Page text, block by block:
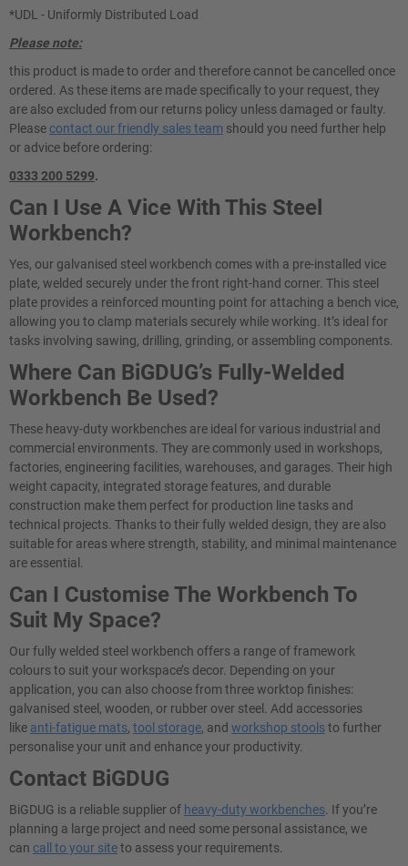
*UDL - Uniformly Distributed Load
Please note:
this product is made to order and therefore cannot be cancelled once
ordered. As these items are made specifically to your request, they
are also excluded from our returns policy unless damaged or faulty.
Pleasecontact our friendly sales team should you need further help
or advice before ordering:
0333 200 5299.
Can I Use A Vice With This Steel
Workbench?
Yes, our galvanised steel workbench comes with a pre-installed vice
plate, welded securely under the front right-hand corner. This steel
plate provides a reinforced mounting point for attaching a bench vice,
allowing you to clamp materials securely while working. It’s ideal for
tasks involving sawing, drilling, grinding, or assembling components.
Where Can BiGDUG’s Fully-Welded
Workbench Be Used?
These heavy-duty workbenches are ideal for various industrial and
commercial environments. They are commonly used in workshops,
factories, engineering facilities, warehouses, and garages. Their high
weight capacity, integrated storage features, and durable
construction make them perfect for production line tasks and
technical projects. Thanks to their fully welded design, they are also
suitable for areas where strength, stability, and minimal maintenance
are essential.
Can I Customise The Workbench To
Suit My Space?
Our fully welded steel workbench offers a range of framework
colours to suit your workspace’s decor. Depending on your
application, you can also choose from three worktop finishes:
galvanised steel, wooden, or rubber over steel. Add accessories
like anti-fatigue mats, tool storage, and workshop stoolsto further
personalise your unit and enhance your productivity.
Contact BiGDUG
BiGDUG is a reliable supplier of heavy-duty workbenches . If you’re
planning a large project and need some personal assistance, we
can call to your siteto assess your requirements.